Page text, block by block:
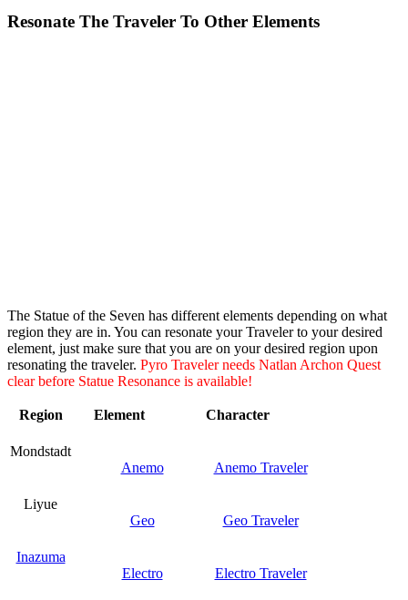
Resonate The Traveler To Other Elements
The Statue of the Seven has different elements depending on what
region they are in. You can resonate your Traveler to your desired
element, just make sure that you are on your desired region upon
resonating the traveler. Pyro Traveler needs Natlan Archon Quest
clear before Statue Resonance is available!
Region Element Character
Mondstadt
Anemo
Anemo Traveler
Liyue
Geo
Geo Traveler
Inazuma
Electro
Electro Traveler